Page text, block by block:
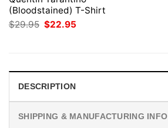
(Bloodstained) T-Shirt
$29.95 Original
price
$22.95
DESCRIPTION
SHIPPING & MANUFACTURING INFO